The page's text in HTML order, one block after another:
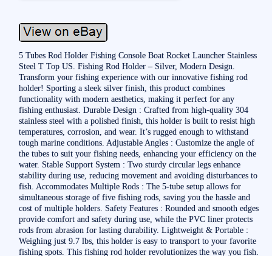
5 Tubes Rod Holder Fishing Console Boat Rocket Launcher Stainless
Steel T Top US. Fishing Rod Holder – Silver, Modern Design.
Transform your fishing experience with our innovative fishing rod
holder! Sporting a sleek silver finish, this product combines
functionality with modern aesthetics, making it perfect for any
fishing enthusiast. Durable Design : Crafted from high-quality 304
stainless steel with a polished finish, this holder is built to resist high
temperatures, corrosion, and wear. It’s rugged enough to withstand
tough marine conditions. Adjustable Angles : Customize the angle of
the tubes to suit your fishing needs, enhancing your efficiency on the
water. Stable Support System : Two sturdy circular legs enhance
stability during use, reducing movement and avoiding disturbances to
fish. Accommodates Multiple Rods : The 5-tube setup allows for
simultaneous storage of five fishing rods, saving you the hassle and
cost of multiple holders. Safety Features : Rounded and smooth edges
provide comfort and safety during use, while the PVC liner protects
rods from abrasion for lasting durability. Lightweight & Portable :
Weighing just 9.7 lbs, this holder is easy to transport to your favorite
fishing spots. This fishing rod holder revolutionizes the way you fish.